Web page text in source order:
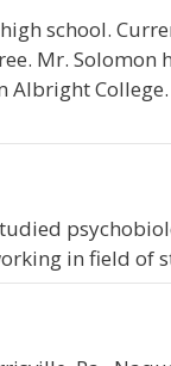
school.
Mr. Solomon
College.
in field of